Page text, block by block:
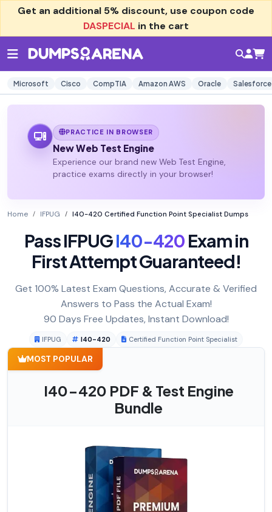
Get an additional 5% discount, use coupon code
DASPECIAL in the cart
Microsoft Cisco CompTIA Amazon AWS Oracle Salesforce
PRACTICE IN BROWSER
New Web Test Engine
Experience our brand new Web Test Engine,
practice exams directly in your browser!
Home IFPUG I40-420 Certified Function Point Specialist Dumps
Pass IFPUGI40-420Exam in
First Attempt Guaranteed!
Get 100% Latest Exam Questions, Accurate & Verified
Answers to Pass the Actual Exam!
90 Days Free Updates, Instant Download!
IFPUG I40-420 Certified Function Point Specialist
MOST POPULAR
I40-420 PDF & Test Engine
Bundle